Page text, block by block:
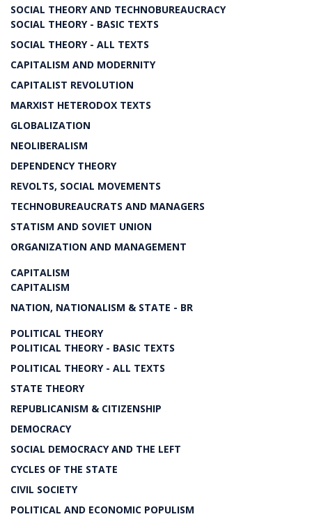
SOCIAL THEORY AND TECHNOBUREAUCRACY
SOCIAL THEORY - BASIC TEXTS
SOCIAL THEORY - ALL TEXTS
CAPITALISM AND MODERNITY
CAPITALIST REVOLUTION
MARXIST HETERODOX TEXTS
GLOBALIZATION
NEOLIBERALISM
DEPENDENCY THEORY
REVOLTS, SOCIAL MOVEMENTS
TECHNOBUREAUCRATS AND MANAGERS
STATISM AND SOVIET UNION
ORGANIZATION AND MANAGEMENT
CAPITALISM
CAPITALISM
NATION, NATIONALISM & STATE - BR
POLITICAL THEORY
POLITICAL THEORY - BASIC TEXTS
POLITICAL THEORY - ALL TEXTS
STATE THEORY
REPUBLICANISM & CITIZENSHIP
DEMOCRACY
SOCIAL DEMOCRACY AND THE LEFT
CYCLES OF THE STATE
CIVIL SOCIETY
POLITICAL AND ECONOMIC POPULISM